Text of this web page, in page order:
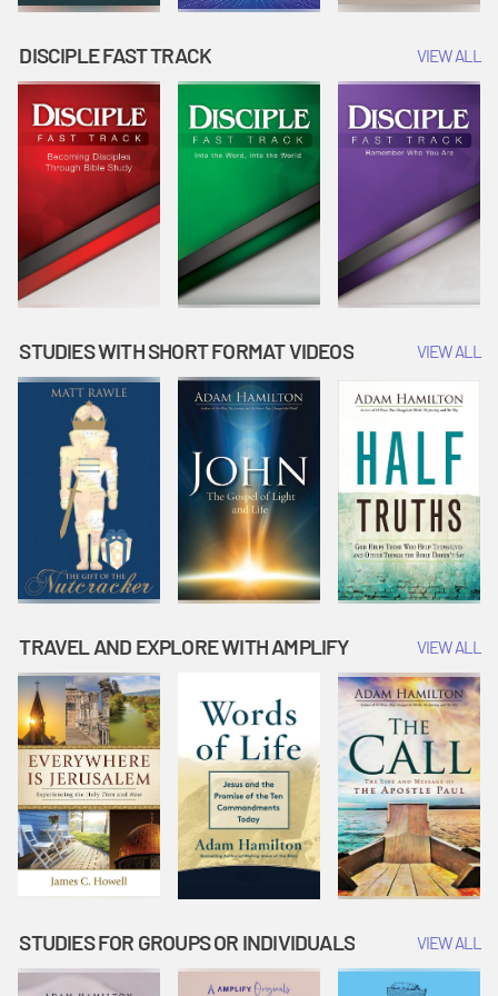
DISCIPLE FAST TRACK VIEW ALL
STUDIES WITH SHORT FORMAT VIDEOS VIEW ALL
TRAVEL AND EXPLORE WITH AMPLIFY VIEW ALL
STUDIES FOR GROUPS OR INDIVIDUALS VIEW ALL